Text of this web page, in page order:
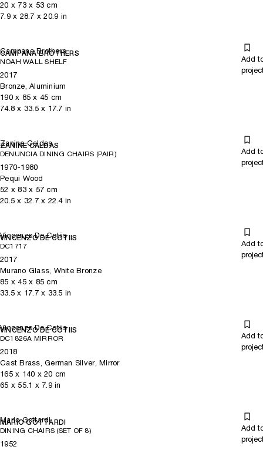
20 x 73x 53 cm
7.9x 28.7 x 20.9 in
Campana Brothers
CAMPANA BROTHERS
NOAH WALL SHELF
Add
2017
Bronze, Aluminium
190x 85 x 45 cm
74.8 x 33.5x 17.7 in
Zanine Caldas
ZANINE CALDAS
DENUNCIA DINING CHAIRS (PAIR)
Add
1970-1980
Pequi Wood
52 x83x 57 cm
20.5 x 32.7x 22.4in
Vincenzo De Cotiis
VINCENZO DE COTIIS
DC1717
Add
2017
Murano Glass, White Bronze
85 x45x 85 cm
33.5 x 17.7x 33.5 in
Vincenzo De Cotiis
VINCENZO DE COTIIS
DC1826A MIRROR
Add
2018
Cast Brass, German Silver, Mirror
165x 140 x 20 cm
65 x 55.1 x 7.9in
Mario Gottardi
MARIO GOTTARDI
DINING CHAIRS (SET OF 8)
Add
1952